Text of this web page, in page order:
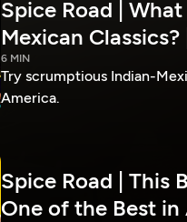
Spice Road |
Mexican Classics?
6 MIN
Try scrumptious Indian-
America.
Spice Road | This
One of the Best in